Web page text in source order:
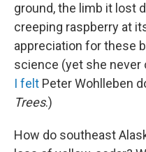
ground, the limb it lost
creeping raspberry at
appreciation for these
science (yet she
I felt Peter Wohlleben
Trees.)
How do southeast